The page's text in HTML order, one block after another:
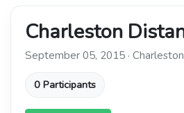
Charleston
September 05, 2015 ·
0 Participants